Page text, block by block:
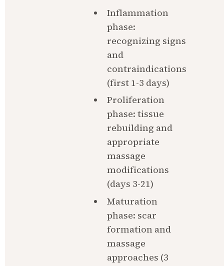
Inflammation
phase:
recognizing signs
and
contraindications
(first 1-3 days)
Proliferation
phase: tissue
rebuilding and
appropriate
massage
modifications
(days 3-21)
Maturation
phase: scar
formation and
massage
approaches (3